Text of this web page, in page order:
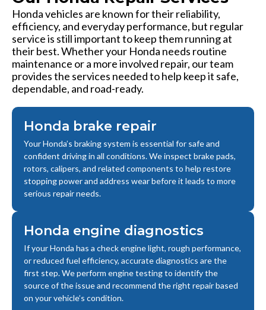
Honda vehicles are known for their reliability,
efficiency, and everyday performance, but regular
service is still important to keep them running at
their best. Whether your Honda needs routine
maintenance or a more involved repair, our team
provides the services needed to help keep it safe,
dependable, and road-ready.
Honda brake repair
Your Honda’s braking system is essential for safe and
confident driving in all conditions. We inspect brake pads,
rotors, calipers, and related components to help restore
stopping power and address wear before it leads to more
serious repair needs.
Honda engine diagnostics
If your Honda has a check engine light, rough performance,
or reduced fuel efficiency, accurate diagnostics are the
first step. We perform engine testing to identify the
source of the issue and recommend the right repair based
on your vehicle’s condition.